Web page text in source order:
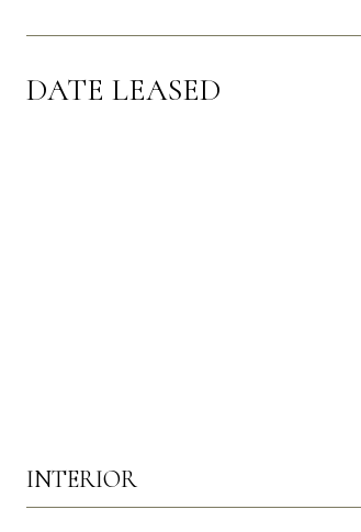
DATE LEASED
INTERIOR